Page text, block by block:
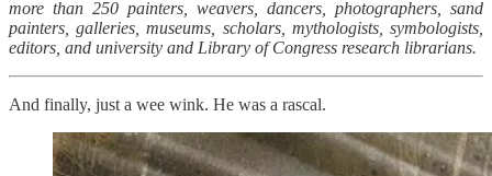
more than 250 painters, weavers, dancers, photographers, sand
painters, galleries, museums, scholars, mythologists, symbologists,
editors, and university and Library of Congress research librarians.
And finally, just a wee wink. He was a rascal.